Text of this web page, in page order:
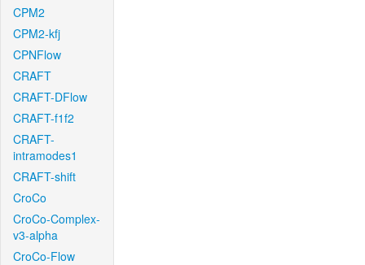
CPM2
CPM2-kfj
CPNFlow
CRAFT
CRAFT-DFlow
CRAFT-f1f2
CRAFT-
intramodes1
CRAFT-shift
CroCo
CroCo-Complex-
v3-alpha
CroCo-Flow